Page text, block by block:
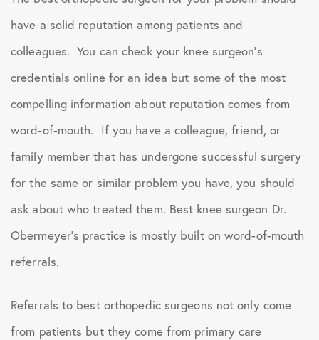
have a solid reputation among patients and
colleagues. You can check your knee surgeon’s
credentials online for an idea but some of the most
compelling information about reputation comes from
word-of-mouth. If you have a colleague, friend, or
family member that has undergone successful surgery
for the same or similar problem you have, you should
ask about who treated them. Best knee surgeon Dr.
Obermeyer’s practice is mostly built on word-of-mouth
referrals.
Referrals to best orthopedic surgeons not only come
from patients but they come from primary care